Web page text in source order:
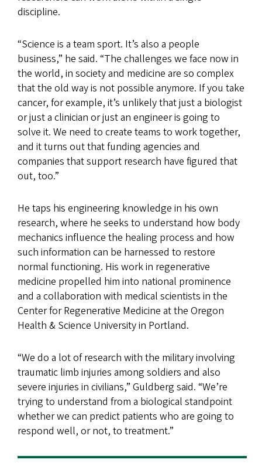
discipline.
“Science is a team sport. It’s also a people
business,” he said. “The challenges we face now in
the world, in society and medicine are so complex
that the old way is not possible anymore. If you take
cancer, for example, it’s unlikely that just a biologist
or just a clinician or just an engineer is going to
solve it. We need to create teams to work together,
and it turns out that funding agencies and
companies that support research have figured that
out, too.”
He taps his engineering knowledge in his own
research, where he seeks to understand how body
mechanics influence the healing process and how
such information can be harnessed to restore
normal functioning. His work in regenerative
medicine propelled him into national prominence
and a collaboration with medical scientists in the
Center for Regenerative Medicine at the Oregon
Health & Science University in Portland.
“We do a lot of research with the military involving
traumatic limb injuries among soldiers and also
severe injuries in civilians,” Guldberg said. “We’re
trying to understand from a biological standpoint
whether we can predict patients who are going to
respond well, or not, to treatment.”